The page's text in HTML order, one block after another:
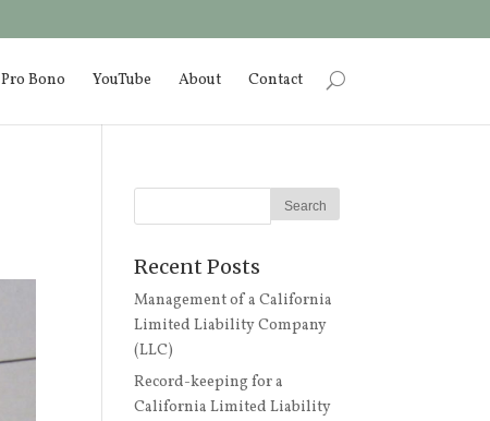
Pro Bono YouTube About Contact
Recent Posts
Management of a California
Limited Liability Company
(LLC)
Record-keeping for a
California Limited Liability